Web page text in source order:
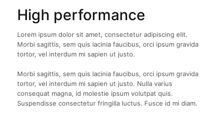
High performance
Lorem ipsum dolor sit amet, consectetur adipiscing elit.
Morbi sagittis, sem quis lacinia faucibus, orci ipsum gravida
tortor, vel interdum mi sapien ut justo.
Morbi sagittis, sem quis lacinia faucibus, orci ipsum gravida
tortor, vel interdum mi sapien ut justo. Nulla varius
consequat magna, id molestie ipsum volutpat quis.
Suspendisse consectetur fringilla luctus. Fusce id mi diam.